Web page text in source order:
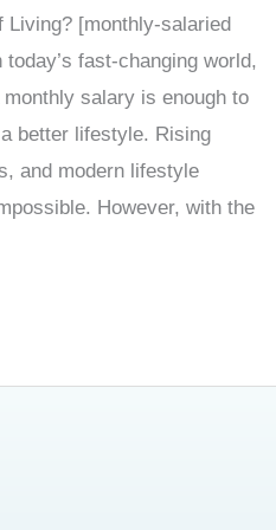
Living? [monthly-salaried
fast-changing world,
salary is enough to
better lifestyle. Rising
and modern lifestyle
However, with the